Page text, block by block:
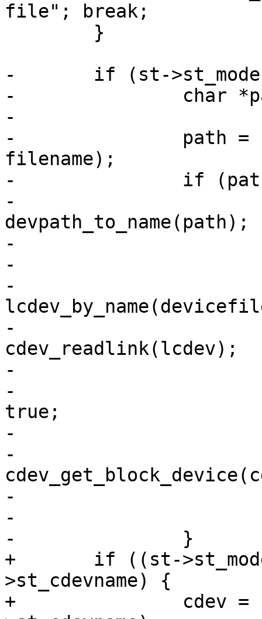
file"; break;
-	if (st->st_mode & S_IFCHR) {
-		char *path;
-
-		path = canonicalize_path(dirfd,
filename);
-		if (path) {
-			const char *devicefile =
devpath_to_name(path);
-			struct cdev *lcdev;
-
-			lcdev =
-			cdev =
cdev_readlink(lcdev);
-			if (cdev != lcdev)
-				is_cdev_link =
true;
-			if (cdev)
-				bdev =
-
-			free(path);
-		}
+	if ((st->st_mode & S_IFCHR) && st-
>st_cdevname) {
+		cdev = cdev_by_name(st-